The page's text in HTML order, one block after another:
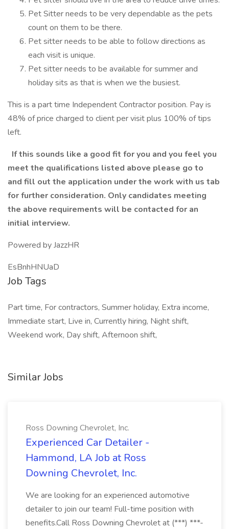
Pet Sitter needs to be very dependable as the pets
count on them to be there.
Pet sitter needs to be able to follow directions as
each visit is unique.
Pet sitter needs to be available for summer and
holiday sits as that is when we the busiest.
This is a part time Independent Contractor position. Pay is
48% of price charged to client per visit plus 100% of tips
left.
If this sounds like a good fit for you and you feel you
meet the qualifications listed above please go to
and fill out the application under the work with us tab
for further consideration. Only candidates meeting
the above requirements will be contacted for an
initial interview.
Powered by JazzHR
EsBnhHNUaD
Job Tags
Part time, For contractors, Summer holiday, Extra income,
Immediate start, Live in, Currently hiring, Night shift,
Weekend work, Day shift, Afternoon shift,
Similar Jobs
Ross Downing Chevrolet, Inc.
Experienced Car Detailer -
Hammond, LA Job at Ross
Downing Chevrolet, Inc.
We are looking for an experienced automotive
detailer to join our team! Full-time position with
benefits.Call Ross Downing Chevrolet at (***) ***-